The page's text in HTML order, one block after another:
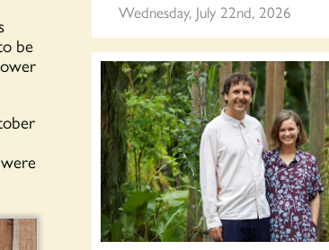
be
Wednesday, July 22nd, 2026